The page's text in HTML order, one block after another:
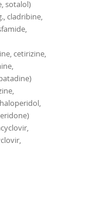
sotalol)
cladribine,
cetirizine,